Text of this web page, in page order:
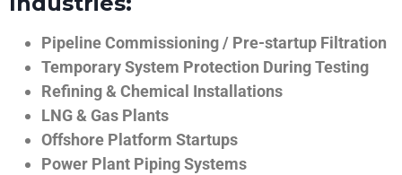
Pipeline Commissioning / Pre-startup Filtration
Temporary System Protection During Testing
Refining & Chemical Installations
LNG & Gas Plants
Offshore Platform Startups
Power Plant Piping Systems